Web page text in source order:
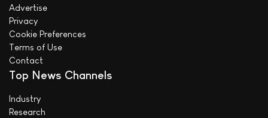
Advertise
Privacy
Cookie Preferences
Terms of Use
Contact
Top News Channels
Industry
Research